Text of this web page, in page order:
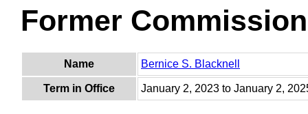
Former
Name Bernice S. Blacknell
Term in Office January 2, 2023 to January 2,